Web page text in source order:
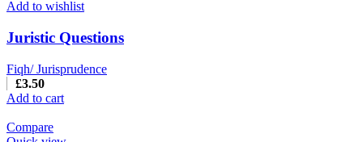
Add to wishlist
Juristic Questions
Fiqh/ Jurisprudence
£3.50
Add to cart
Compare